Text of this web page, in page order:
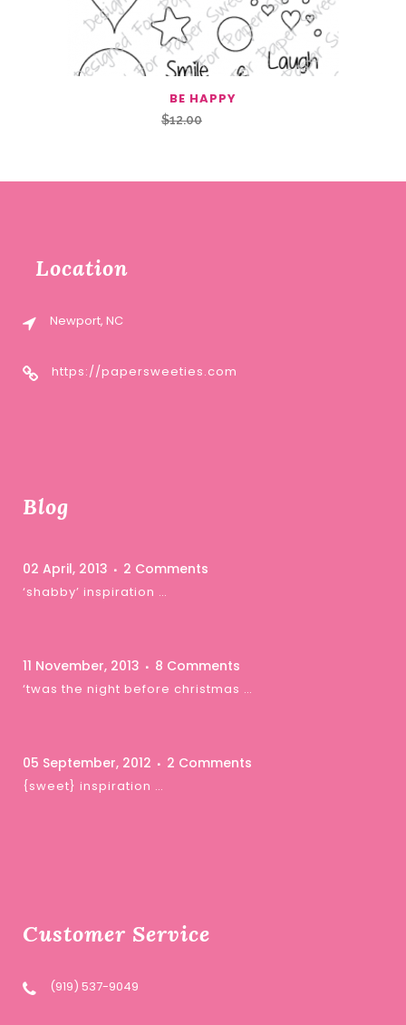
BE HAPPY
$12.00
Location
Newport, NC
https://papersweeties.com
Blog
02 April, 2013 2 Comments
‘shabby’ inspiration …
11 November, 2013 8 Comments
‘twas the night before christmas …
05 September, 2012 2 Comments
{sweet} inspiration …
Customer Service
(919) 537-9049